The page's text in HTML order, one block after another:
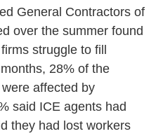
General Contractors of
over the summer found
struggle to fill
28% of the
affected by
said ICE agents had
they had lost workers